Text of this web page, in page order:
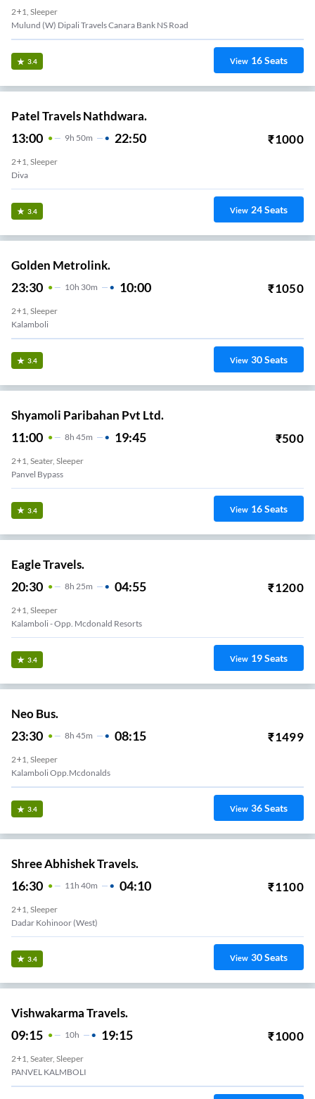
2+1, Sleeper
Mulund (W) Dipali Travels Canara Bank NS Road
3.4 View 16Seats
Patel Travels Nathdwara.
13:00 9H 50m 22:50 ₹1000
2+1, Sleeper
Diva
3.4 View 24Seats
Golden Metrolink.
23:30 10H 30m 10:00 ₹1050
2+1, Sleeper
Kalamboli
3.4 View 30Seats
Shyamoli Paribahan Pvt Ltd.
11:00 8H 45m 19:45 ₹500
2+1, Seater, Sleeper
Panvel Bypass
3.4 View 16Seats
Eagle Travels.
20:30 8H 25m 04:55 ₹1200
2+1, Sleeper
Kalamboli - Opp. Mcdonald Resorts
3.4 View 19Seats
Neo Bus.
23:30 8H 45m 08:15 ₹1499
2+1, Sleeper
Kalamboli Opp.mcdonalds
3.4 View 36Seats
Shree Abhishek Travels.
16:30 11 H 40m 04:10 ₹1100
2+1, Sleeper
Dadar Kohinoor (west)
3.4 View 30Seats
Vishwakarma Travels.
09:15 10H 19:15 ₹1000
2+1, Seater, Sleeper
PANVEL KALMBOLI